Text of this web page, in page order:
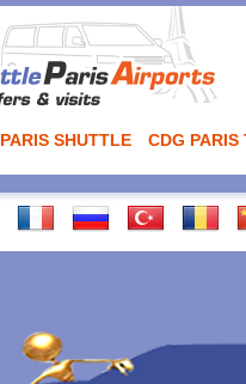
PARIS SHUTTLE CDG PARIS